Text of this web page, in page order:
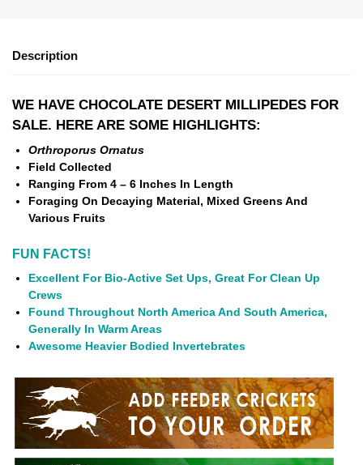
Description
WE HAVE CHOCOLATE DESERT MILLIPEDES FOR
SALE. HERE ARE SOME HIGHLIGHTS:
Orthroporus Ornatus
Field Collected
Ranging From 4 – 6 Inches In Length
Foraging On Decaying Material, Mixed Greens And
Various Fruits
FUN FACTS!
Excellent For Bio-Active Set Ups, Great For Clean Up
Crews
Found Throughout North America And South America,
Generally In Warm Areas
Awesome Heavier Bodied Invertebrates